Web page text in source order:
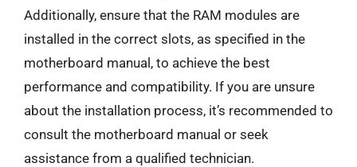
Additionally, ensure that the RAM modules are
installed in the correct slots, as specified in the
motherboard manual, to achieve the best
performance and compatibility. If you are unsure
about the installation process, it’s recommended to
consult the motherboard manual or seek
assistance from a qualified technician.